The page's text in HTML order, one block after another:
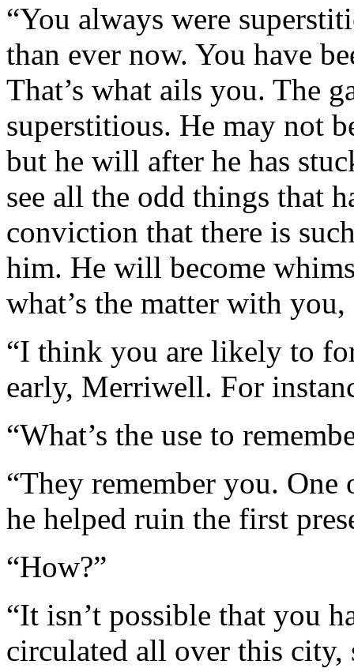
“You always were
than ever now. You have
That’s what ails you. The
superstitious. He may not
but he will after he has
see all the odd things that
conviction that there is
him. He will become
what’s the matter with
“I think you are likely to
early, Merriwell. For
“What’s the use to
“They remember you.
he helped ruin the first
“How?”
“It isn’t possible that you
circulated all over this city,